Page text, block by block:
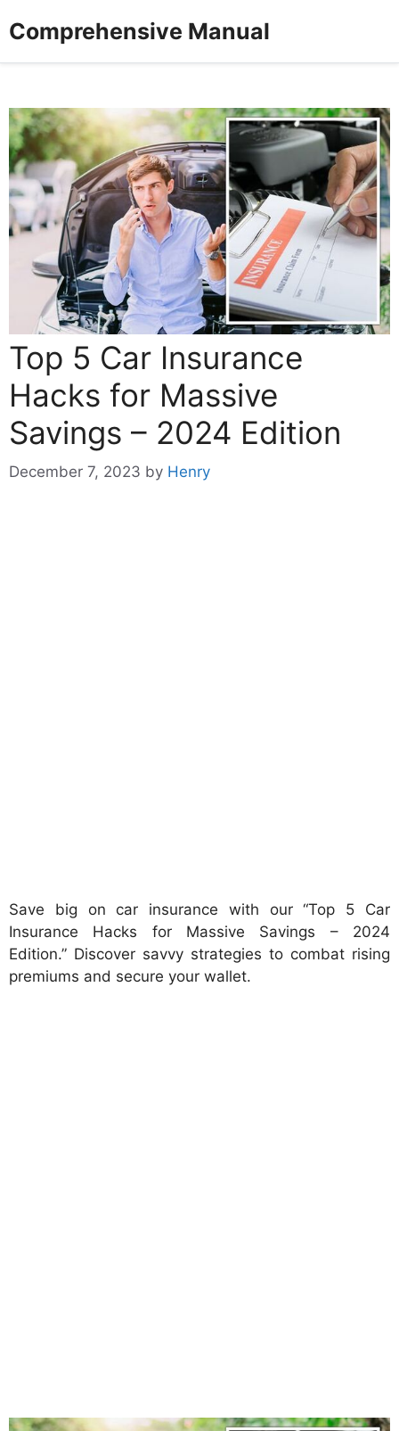
toComprehensive Manual
Top 5 Car Insurance
Hacks for Massive
Savings – 2024 Edition
December 7, 2023 by Henry
Save big on car insurance with our “Top 5 Car
Insurance Hacks for Massive Savings – 2024
Edition.” Discover savvy strategies to combat rising
premiums and secure your wallet.